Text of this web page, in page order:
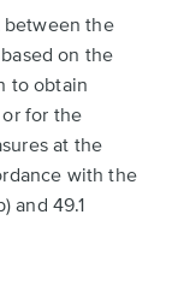
between the
on the
to obtain
for the
at the
with the
and 49.1